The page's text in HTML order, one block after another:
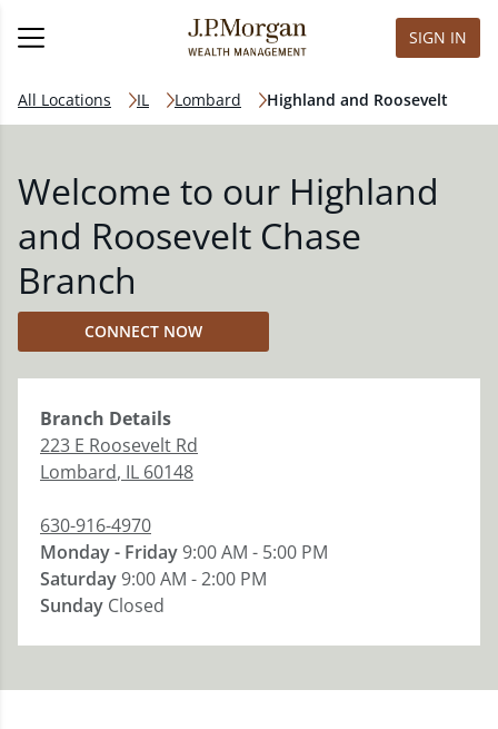
SIGN IN
All Locations IL Lombard Highland and Roosevelt
Welcome to our Highland
and Roosevelt Chase
Branch
CONNECT NOW
Branch Details
223 E Roosevelt Rd
Lombard, IL 60148
630-916-4970
Monday - Friday9:00 AM - 5:00 PM
Saturday9:00 AM - 2:00 PM
Sunday Closed